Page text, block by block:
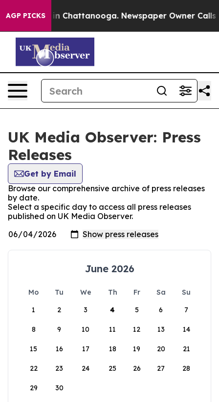
AGP PICKS
Chaos in Chattanooga. Newspaper Owner Calls
UK Media Observer: Press
Releases
Get by Email
Browse our comprehensive archive of press releases
by date.
Select a specific day to access all press releases
published on UK Media Observer.
June 2026
Mo Tu We Th Fr Sa
Su
1
2 3 4 5 6 7
8 9 10 11 12 13 14
15 16 17 18 19 20 21
22 23 24 25 26 27 28
29 30